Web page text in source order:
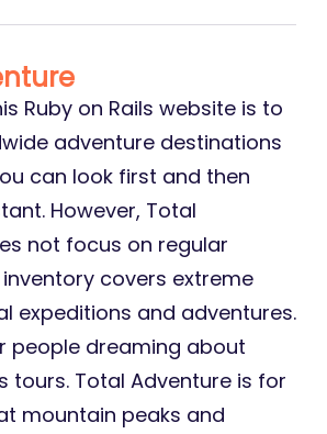
Ruby on Rails website is to
adventure destinations
can look first and then
However, Total
not focus on regular
covers extreme
expeditions and adventures.
people dreaming about
tours. Total Adventure is for
mountain peaks and